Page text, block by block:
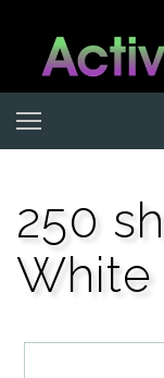
250
White